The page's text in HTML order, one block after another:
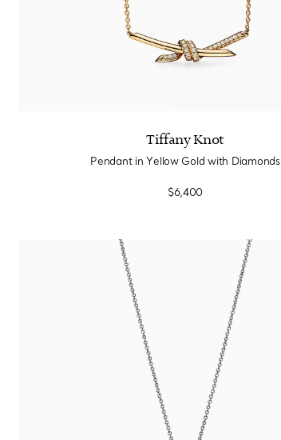
Tiffany Knot
Pendant in Yellow Gold with Diamonds
$6,400